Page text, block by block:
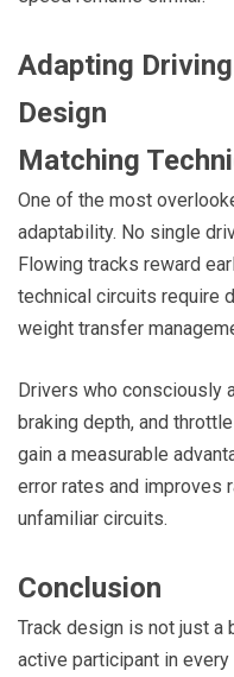
Adapting
Design
Matching
One of the most
adaptability. No single
Flowing tracks reward
technical circuits require
weight transfer
Drivers who consciously
braking depth, and
gain a measurable
error rates and improves
unfamiliar circuits.
Conclusion
Track design is not just a
active participant in